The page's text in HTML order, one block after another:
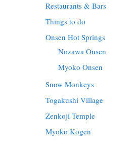
Restaurants & Bars
Things to do
Onsen Hot Springs
Nozawa Onsen
Myoko Onsen
Snow Monkeys
Togakushi Village
Zenkoji Temple
Myoko Kogen